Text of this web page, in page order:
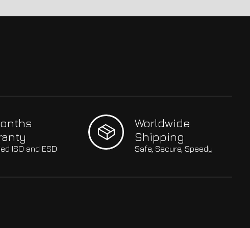
ISO and ESD
Worldwide
Shipping
Safe, Secure, Speedy